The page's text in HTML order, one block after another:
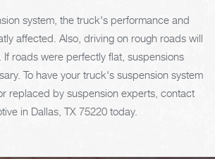
system, the truck's performance and
affected. Also, driving on rough roads will
If roads were perfectly flat, suspensions
To have your truck's suspension system
replaced by suspension experts, contact
in Dallas, TX 75220 today.